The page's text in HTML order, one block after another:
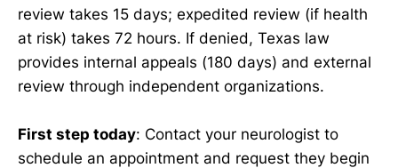
review takes 15 days; expedited review (if health
at risk) takes 72 hours. If denied, Texas law
provides internal appeals (180 days) and external
review through independent organizations.
First step today: Contact your neurologist to
schedule an appointment and request they begin